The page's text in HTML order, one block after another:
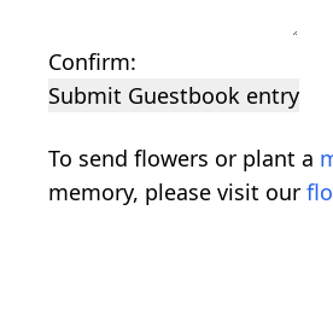
Confirm:
Submit Guestbook entry
To send flowers or plant a
memory, please visit our